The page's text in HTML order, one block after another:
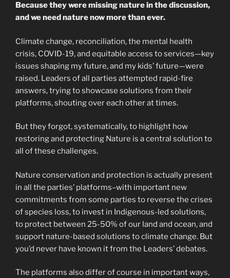
Because they were missing nature in the discussion,
and we need nature now more than ever.
Climate change, reconciliation, the mental health
crisis, COVID-19, and equitable access to services—key
issues shaping my future, and my kids’ future—were
raised. Leaders of all parties attempted rapid-fire
answers, trying to showcase solutions from their
platforms, shouting over each other at times.
But they forgot, systematically, to highlight how
restoring and protecting Nature is a central solution to
all of these challenges.
Nature conservation and protection is actually present
in all the parties’ platforms–with important new
commitments from some parties to reverse the crises
of species loss, to invest in Indigenous-led solutions,
to protect between 25-50% of our land and ocean, and
support nature-based solutions to climate change. But
you’d never have known it from the Leaders’ debates.
The platforms also differ of course in important ways,